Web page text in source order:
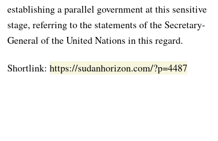
establishing a parallel government at this sensitive
stage, referring to the statements of the Secretary-
General of the United Nations in this regard.
Shortlink: https://sudanhorizon.com/?p=4487